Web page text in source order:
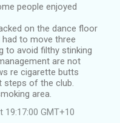
people enjoyed
on the dance floor
had to move three
to avoid filthy stinking
are not
re cigarette butts
of the club.
area.
19:17:00 GMT+10